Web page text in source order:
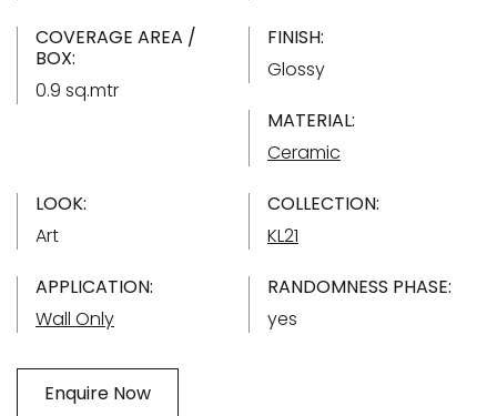
COVERAGE AREA /
BOX:
0.9 sq.mtr
FINISH:
Glossy
MATERIAL:
Ceramic
LOOK:
Art
COLLECTION:
KL21
APPLICATION:
Wall Only
RANDOMNESS PHASE:
yes
Enquire Now